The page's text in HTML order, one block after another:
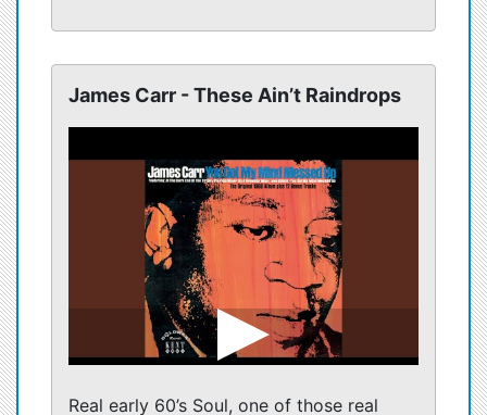
James Carr - These Ain’t Raindrops
Real early 60’s Soul, one of those real